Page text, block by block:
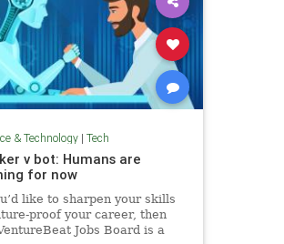
& Technology| Tech
v bot: Humans are
for now
like to sharpen your skills
proof your career, then
Jobs Board is a